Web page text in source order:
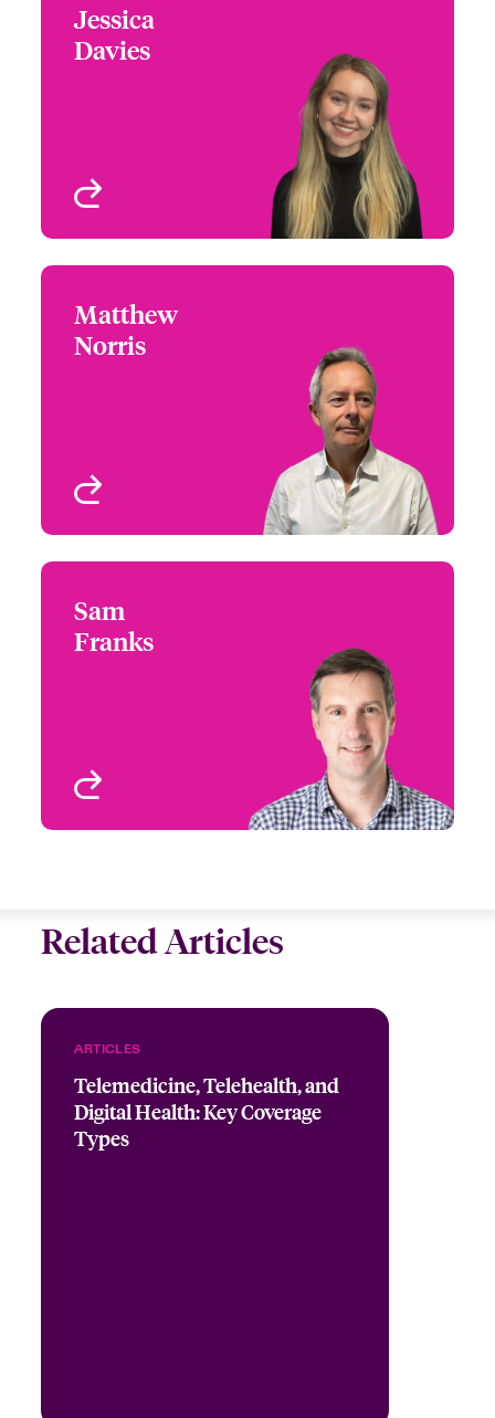
Jessica
Davies
Claims Manager -
International Small
Business and Delegated
London, UK
+44 (0)20 7674 7857
Matthew
Norris
Distribution Manager
London, UK
+44 (0)20 7674 7592
Sam
Franks
Country Manager &
Head of Partner
Engagement UK &
Ireland
Birmingham, UK
+44 (0)12 1393 3087
Related Articles
ARTICLES
Telemedicine, Telehealth, and
Digital Health: Key Coverage
Types